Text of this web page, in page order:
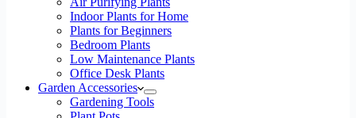
Indoor Plants for Home
Plants for Beginners
Bedroom Plants
Low Maintenance Plants
Office Desk Plants
Garden Accessories
Gardening Tools